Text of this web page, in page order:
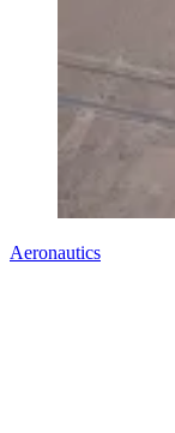
Aeronautics